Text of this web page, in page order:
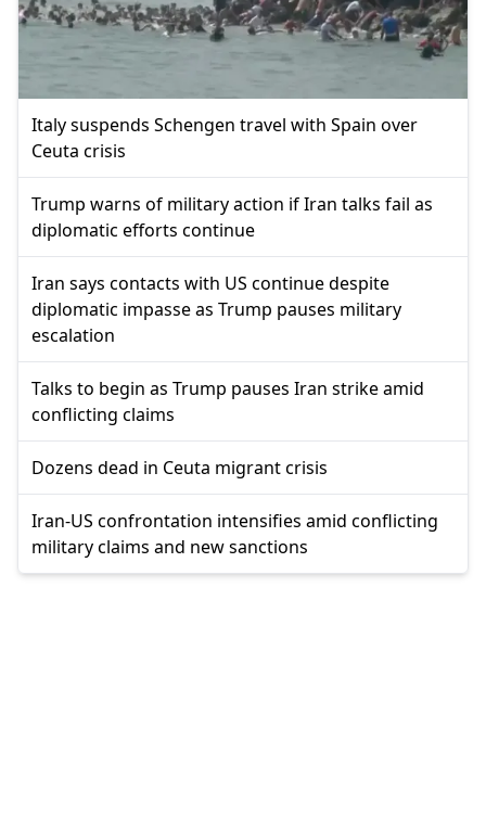
Italy suspends Schengen travel with Spain over
Ceuta crisis
Trump warns of military action if Iran talks fail as
diplomatic efforts continue
Iran says contacts with US continue despite
diplomatic impasse as Trump pauses military
escalation
Talks to begin as Trump pauses Iran strike amid
conflicting claims
Dozens dead in Ceuta migrant crisis
Iran-US confrontation intensifies amid conflicting
military claims and new sanctions